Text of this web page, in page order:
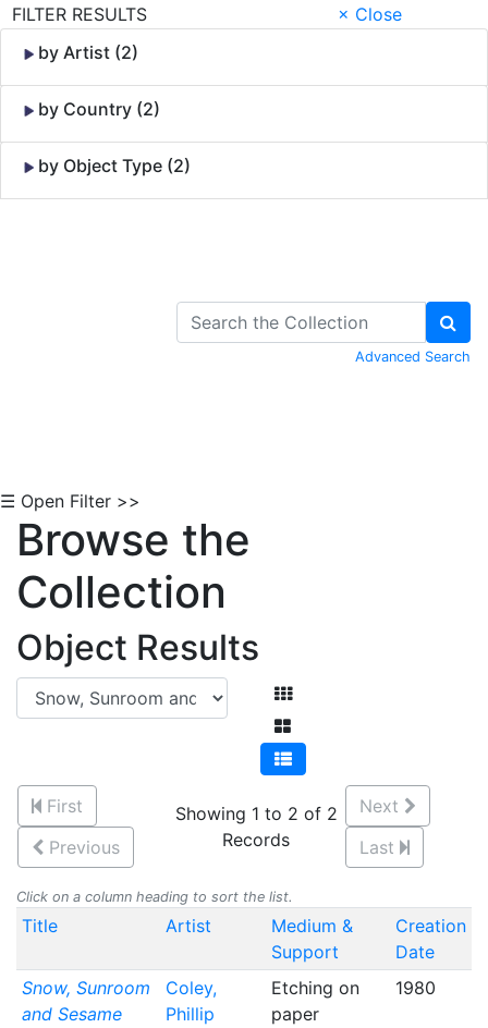
FILTER RESULTS
× Close
by Artist (2)
by Country (2)
by Object Type (2)
Advanced Search
☰ Open Filter >>
Browse the
Collection
Object Results
First
Previous
Showing 1 to 2 of 2
Records
Next
Last
Click on a column heading to sort the list.
Title Artist
Medium &
Support
Creation
Date
Snow, Sunroom
and Sesame
Coley,
Phillip
Etching on
paper
1980